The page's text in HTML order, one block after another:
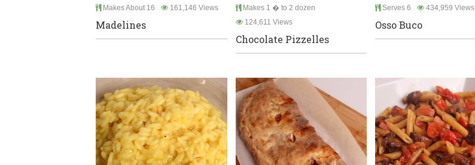
Makes About 16 161,146 Views
Madelines
Makes 1 � to 2 dozen
124,611 Views
Chocolate Pizzelles
Serves 6 434,959 Views
Osso Buco